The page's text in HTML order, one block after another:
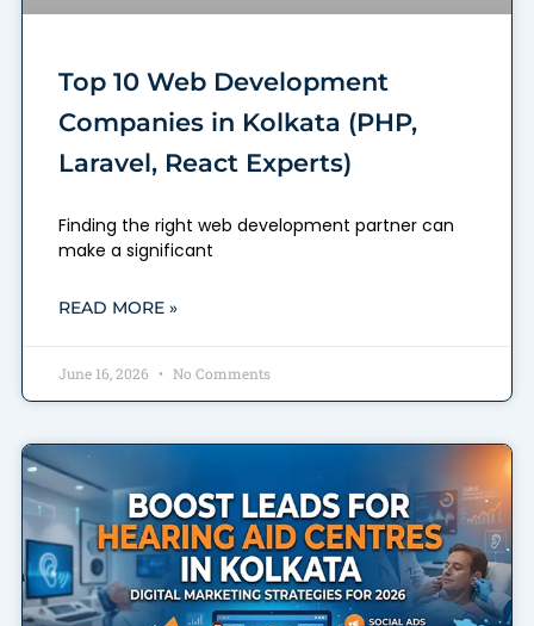
Top 10 Web Development
Companies in Kolkata (PHP,
Laravel, React Experts)
Finding the right web development partner can
make a significant
READ MORE »
June 16, 2026 No Comments